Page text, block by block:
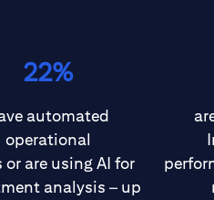
22%
automated
operational
or are using AI for
analysis – up